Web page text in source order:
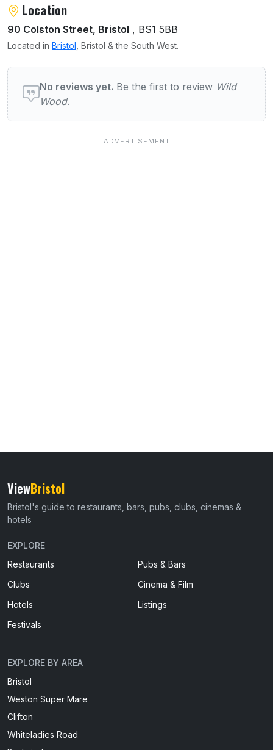
Location
90 Colston Street, Bristol , BS1 5BB
Located in Bristol , Bristol & the South West.
User reviews of Wild Wood
No reviews yet. Be the first to review Wild
Wood.
ViewBristol
Bristol's guide to restaurants, bars, pubs, clubs, cinemas &
hotels
EXPLORE
Restaurants
Pubs & Bars
Clubs
Cinema & Film
Hotels
Listings
Festivals
EXPLORE BY AREA
Bristol
Weston Super Mare
Clifton
Whiteladies Road